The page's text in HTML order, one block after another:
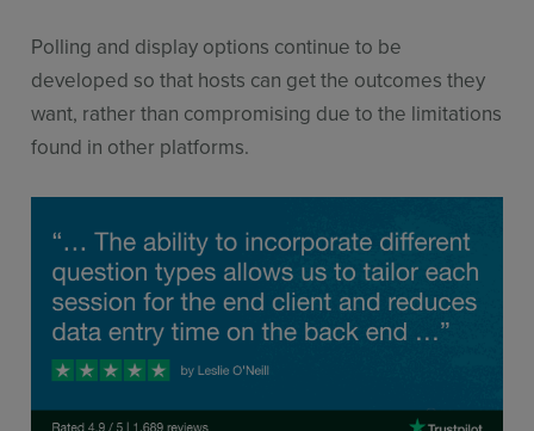
Polling and display options continue to be
developed so that hosts can get the outcomes they
want, rather than compromising due to the limitations
found in other platforms.